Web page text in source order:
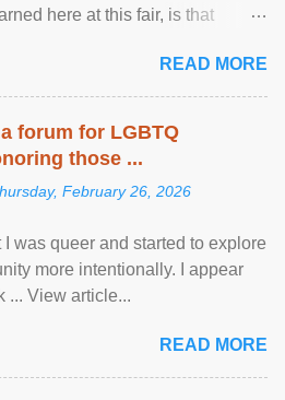
here at this fair, is that
READ MORE
forum for LGBTQ
those ...
February 26, 2026
I was queer and started to explore
more intentionally. I appear
... View article...
READ MORE